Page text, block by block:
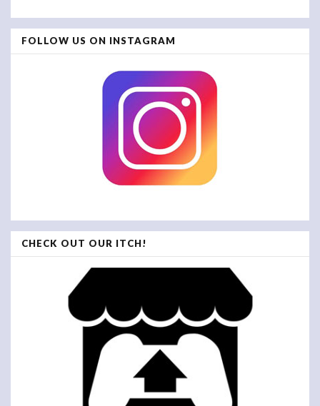
FOLLOW US ON INSTAGRAM
CHECK OUT OUR ITCH!